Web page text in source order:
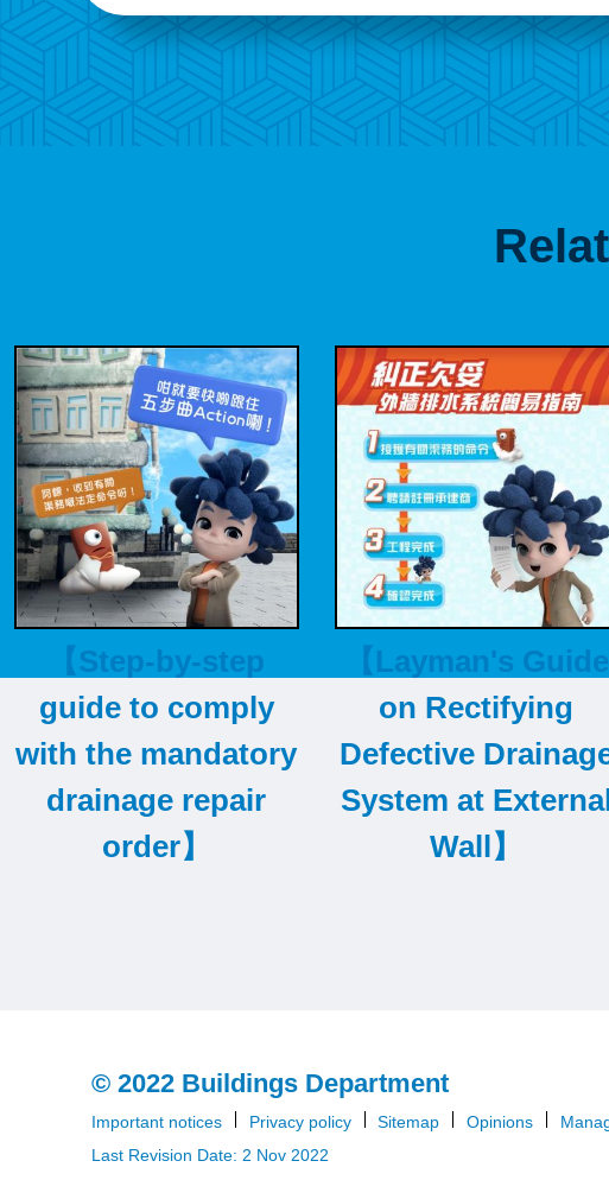
【Step-by-step
guide to comply
with the mandatory
drainage repair
order】
【Layman's Guide
on Rectifying
Defective
System at
Wall】
© 2022 Buildings Department
Important notices Privacy policy Sitemap Opinions
Last Revision Date: 2 Nov 2022